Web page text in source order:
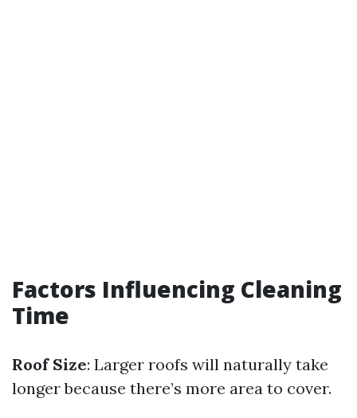
Factors Influencing Cleaning
Time
Roof Size: Larger roofs will naturally take
longer because there’s more area to cover.